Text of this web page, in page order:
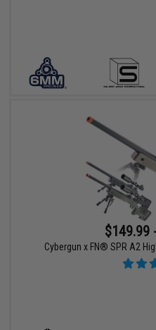
$149.99
Cybergun x FN® SPR A2